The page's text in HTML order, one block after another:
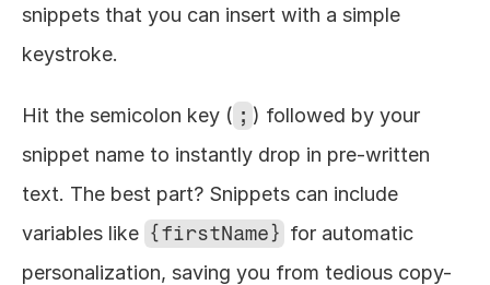
snippets that you can insert with a simple
keystroke.
Hit the semicolon key ( ; ) followed by your
snippet name to instantly drop in pre-written
text. The best part? Snippets can include
variables like {firstName} for automatic
personalization, saving you from tedious copy-